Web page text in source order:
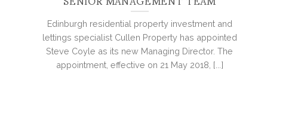
Edinburgh residential property investment and
lettings specialist Cullen Property has appointed
Steve Coyle as its new Managing Director. The
appointment, effective on 21 May 2018, [...]